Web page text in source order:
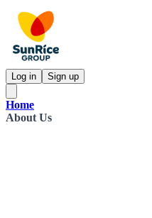
Log in Sign up
Home
About Us